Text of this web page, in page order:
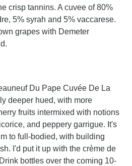
crisp tannins. A cuvee of 80%
5% syrah and 5% vaccarese.
grapes with Demeter
Du Pape Cuvée De La
deeper hued, with more
fruits intermixed with notions
and peppery garrigue. It's
to full-bodied, with building
I'd put it up with the crème de
bottles over the coming 10-